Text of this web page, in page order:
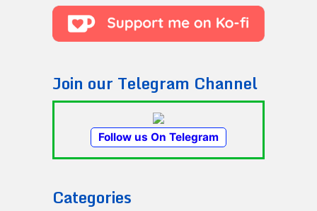
Join our Telegram Channel
Follow us On Telegram
Categories